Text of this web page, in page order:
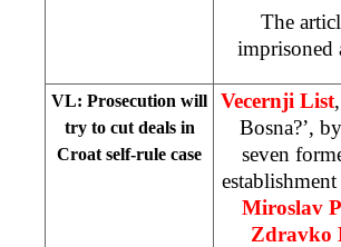
The
imprisoned
VL: Prosecution will
try to cut deals in
Croat self-rule case
Vecernji List
Bosna?’, by
seven
Miroslav
Zdravko